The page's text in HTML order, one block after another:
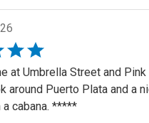
at Umbrella Street and
around Puerto Plata and a
a cabana. *****